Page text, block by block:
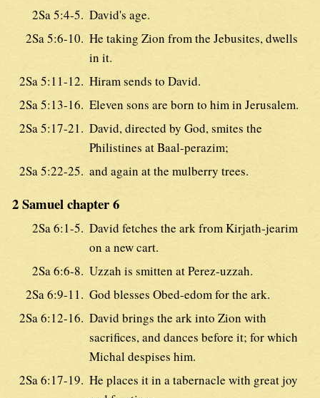
2Sa 5:4-5. David's age.
2Sa 5:6-10. He taking Zion from the Jebusites, dwells
in it.
2Sa 5:11-12. Hiram sends to David.
2Sa 5:13-16. Eleven sons are born to him in Jerusalem.
2Sa 5:17-21. David, directed by God, smites the
Philistines at Baal-perazim;
2Sa 5:22-25. and again at the mulberry trees.
2 Samuel chapter 6
2Sa 6:1-5. David fetches the ark from Kirjath-jearim
on a new cart.
2Sa 6:6-8. Uzzah is smitten at Perez-uzzah.
2Sa 6:9-11. God blesses Obed-edom for the ark.
2Sa 6:12-16. David brings the ark into Zion with
sacrifices, and dances before it; for which
Michal despises him.
2Sa 6:17-19. He places it in a tabernacle with great joy